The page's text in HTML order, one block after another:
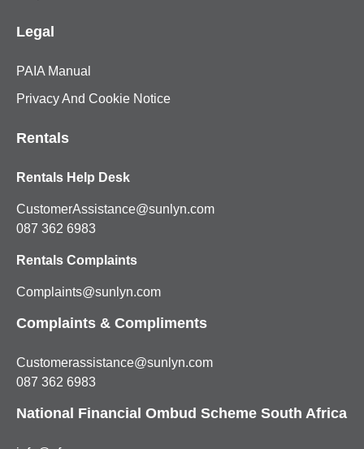
Legal
PAIA Manual
Privacy And Cookie Notice
Rentals
Rentals Help Desk
CustomerAssistance@sunlyn.com
087 362 6983
Rentals Complaints
Complaints@sunlyn.com
Complaints & Compliments
Customerassistance@sunlyn.com
087 362 6983
National Financial Ombud Scheme South Africa